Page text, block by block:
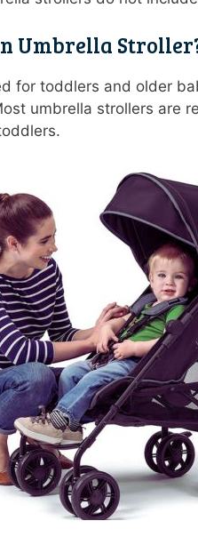
Umbrella
for toddlers and older
umbrella strollers are